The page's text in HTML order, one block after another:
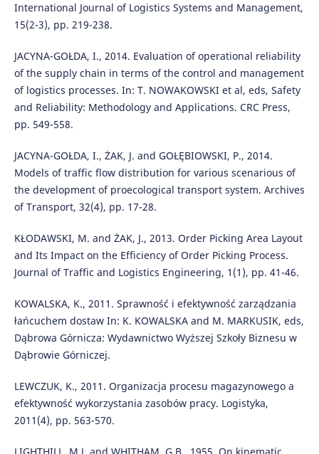
International Journal of Logistics Systems and Management,
15(2-3), pp. 219-238.
JACYNA-GOŁDA, I., 2014. Evaluation of operational reliability
of the supply chain in terms of the control and management
of logistics processes. In: T. NOWAKOWSKI et al, eds, Safety
and Reliability: Methodology and Applications. CRC Press,
pp. 549-558.
JACYNA-GOŁDA, I., ŻAK, J. and GOŁĘBIOWSKI, P., 2014.
Models of traffic flow distribution for various scenarious of
the development of proecological transport system. Archives
of Transport, 32(4), pp. 17-28.
KŁODAWSKI, M. and ŻAK, J., 2013. Order Picking Area Layout
and Its Impact on the Efficiency of Order Picking Process.
Journal of Traffic and Logistics Engineering, 1(1), pp. 41-46.
KOWALSKA, K., 2011. Sprawność i efektywność zarządzania
łańcuchem dostaw In: K. KOWALSKA and M. MARKUSIK, eds,
Dąbrowa Górnicza: Wydawnictwo Wyższej Szkoły Biznesu w
Dąbrowie Górniczej.
LEWCZUK, K., 2011. Organizacja procesu magazynowego a
efektywność wykorzystania zasobów pracy. Logistyka,
2011(4), pp. 563-570.